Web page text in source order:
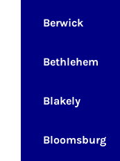
Berwick
Bethlehem
Blakely
Bloomsburg